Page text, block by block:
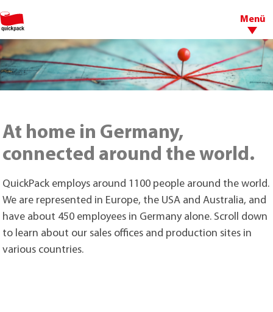
Menü
At home in Germany,
connected around the world.
QuickPack employs around 1100 people around the world.
We are represented in Europe, the USA and Australia, and
have about 450 employees in Germany alone. Scroll down
to learn about our sales offices and production sites in
various countries.